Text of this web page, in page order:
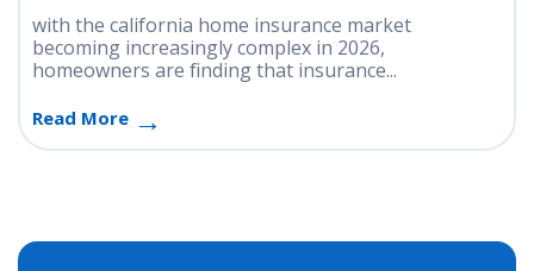
with the california home insurance market
becoming increasingly complex in 2026,
homeowners are finding that insurance...
Read More